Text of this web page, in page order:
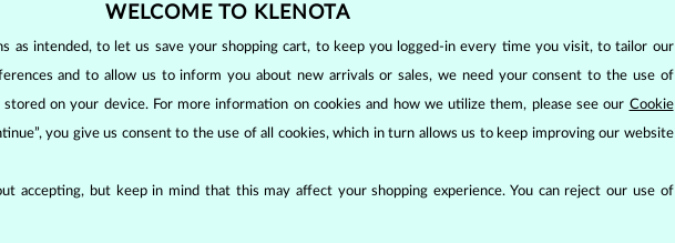
WELCOME TO KLENOTA
as intended, to let us save your shopping cart, to keep you logged-in every time you visit, to tailor our
and to allow us to inform you about new arrivals or sales, we need your consent to the use of
on your device. For more information on cookies and how we utilize them, please see our Cookie
you give us consent to the use of all cookies, which in turn allows us to keep improving our website
accepting, but keep in mind that this may affect your shopping experience. You can reject our use of